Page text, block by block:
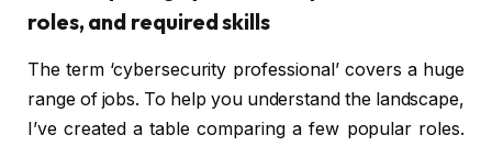
roles, and required skills
The term ‘cybersecurity professional’ covers a huge
range of jobs. To help you understand the landscape,
I’ve created a table comparing a few popular roles.